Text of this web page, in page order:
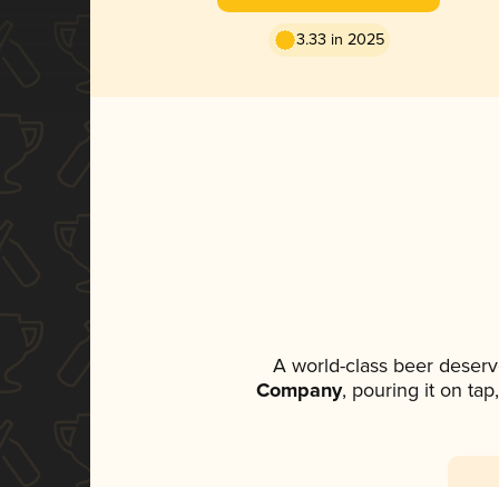
3.33 in 2025
A world-class beer
Company, pouring it on